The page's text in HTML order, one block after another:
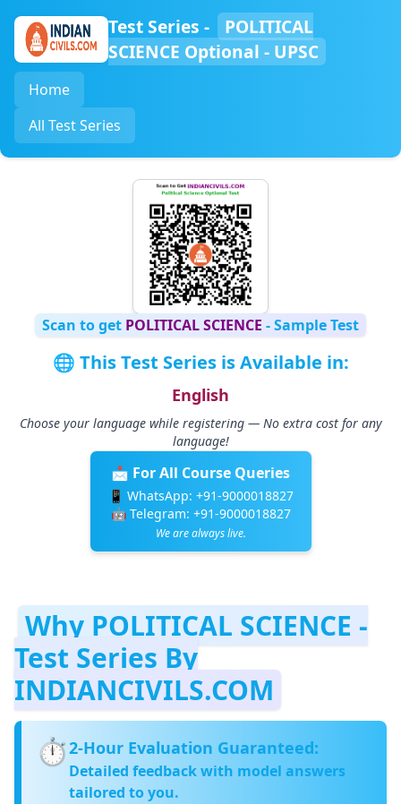
Test Series -
POLITICAL
SCIENCE Optional - UPSC
Home
All Test Series
Scan to get POLITICAL SCIENCE - Sample Test
🌐 This Test Series is Available in:
English
Choose your language while registering — No extra cost for any
language!
📩 For All Course Queries
📱 WhatsApp: +91-9000018827
🤖 Telegram: +91-9000018827
We are always live.
Why POLITICAL SCIENCE -
Test Series By
INDIANCIVILS.COM
⏱️2‑Hour Evaluation Guaranteed:
Detailed feedback with model answers
tailored to you.